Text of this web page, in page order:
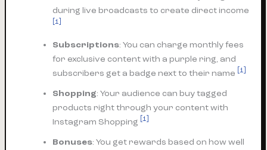
during live broadcasts to create direct income
[1]
Subscriptions: You can charge monthly fees
for exclusive content with a purple ring, and
subscribers get a badge next to their name
[1]
Shopping: Your audience can buy tagged
products right through your content with
Instagram Shopping
[1]
Bonuses: You get rewards based on how well